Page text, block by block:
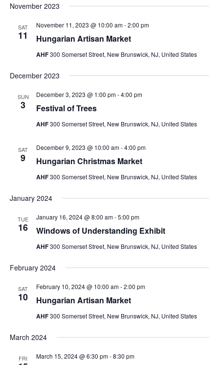
November 2023
SAT
11 Hungarian Artisan Market
November 11, 2023 @ 10:00 am-2:00 pm
AHF300 Somerset Street, New Brunswick, NJ, United States
December 2023
SUN
3 Festival of Trees
December 3, 2023 @ 1:00 pm-4:00 pm
AHF300 Somerset Street, New Brunswick, NJ, United States
SAT
9 Hungarian Christmas Market
December 9, 2023 @ 10:00 am-4:00 pm
AHF300 Somerset Street, New Brunswick, NJ, United States
January 2024
TUE
16 Windows of Understanding Exhibit
January 16, 2024 @ 8:00 am-5:00 pm
AHF300 Somerset Street, New Brunswick, NJ, United States
February 2024
SAT
10 Hungarian Artisan Market
February 10, 2024 @ 10:00 am-2:00 pm
AHF300 Somerset Street, New Brunswick, NJ, United States
March 2024
FRI March 15, 2024 @ 6:30 pm-8:30 pm